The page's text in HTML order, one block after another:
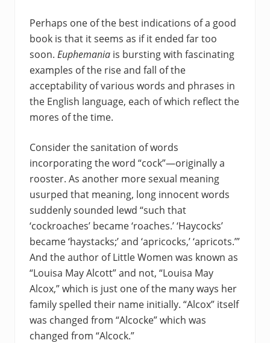
Perhaps one of the best indications of a good
book is that it seems as if it ended far too
soon. Euphemania is bursting with fascinating
examples of the rise and fall of the
acceptability of various words and phrases in
the English language, each of which reflect the
mores of the time.
Consider the sanitation of words
incorporating the word “cock”—originally a
rooster. As another more sexual meaning
usurped that meaning, long innocent words
suddenly sounded lewd “such that
‘cockroaches’ became ‘roaches.’ ‘Haycocks’
became ‘haystacks;’ and ‘apricocks,’ ‘apricots.’”
And the author of Little Women was known as
“Louisa May Alcott” and not, “Louisa May
Alcox,” which is just one of the many ways her
family spelled their name initially. “Alcox” itself
was changed from “Alcocke” which was
changed from “Alcock.”